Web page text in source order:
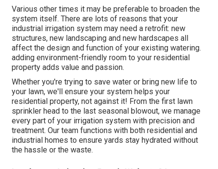
Various other times it may be preferable to broaden the
system itself. There are lots of reasons that your
industrial irrigation system may need a retrofit: new
structures, new landscaping and new hardscapes all
affect the design and function of your existing watering.
adding environment-friendly room to your residential
property adds value and passion.
Whether you're trying to save water or bring new life to
your lawn, we'll ensure your system helps your
residential property, not against it! From the first lawn
sprinkler head to the last seasonal blowout, we manage
every part of your irrigation system with precision and
treatment. Our team functions with both residential and
industrial homes to ensure yards stay hydrated without
the hassle or the waste.